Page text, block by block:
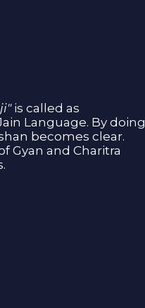
is called as
Language. By doing
becomes clear.
Gyan and Charitra